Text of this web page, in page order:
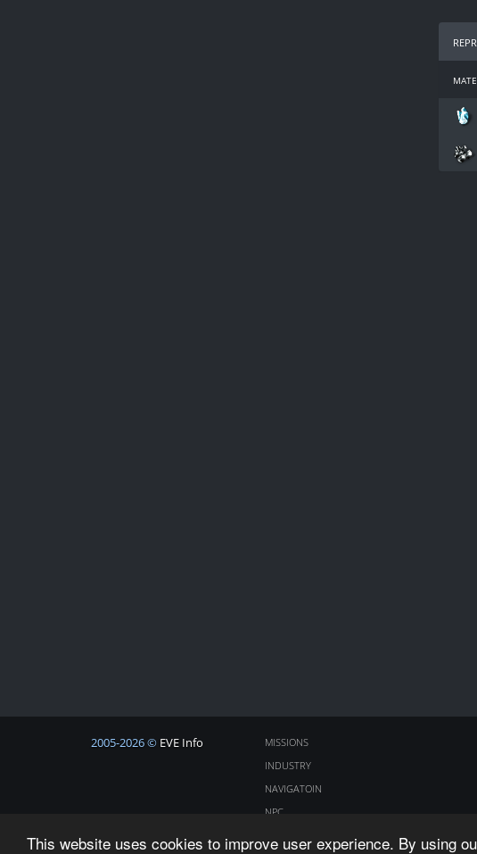
This website uses cookies to improve user experience. By using
2005-2026 © EVE Info
MISSIONS
INDUSTRY
NAVIGATOIN
NPC